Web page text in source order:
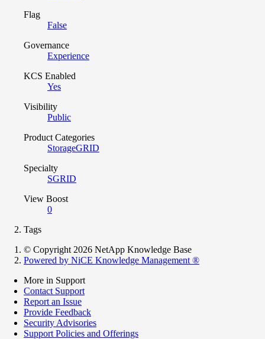
Flag
False
Governance
Experience
KCS Enabled
Yes
Visibility
Public
Product Categories
StorageGRID
Specialty
SGRID
View Boost
0
Tags
© Copyright 2026 NetApp Knowledge Base
Powered by NiCE Knowledge Management ®
More in Support
Contact Support
Report an Issue
Provide Feedback
Security Advisories
Support Policies and Offerings